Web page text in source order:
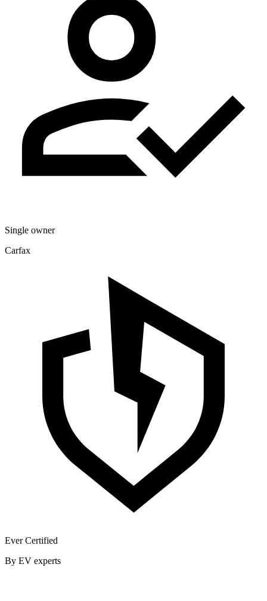
Single owner
Carfax
Ever Certified
By EV experts